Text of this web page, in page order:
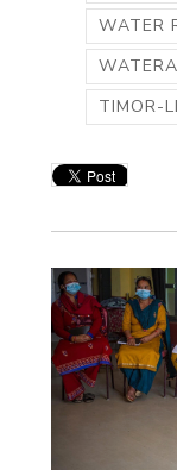
WATER
TIMOR-